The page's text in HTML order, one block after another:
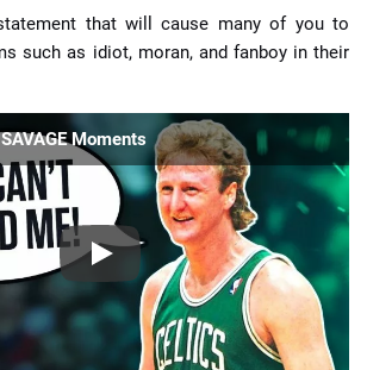
that will cause many of you to
such as idiot, moran, and fanboy in their
Moments